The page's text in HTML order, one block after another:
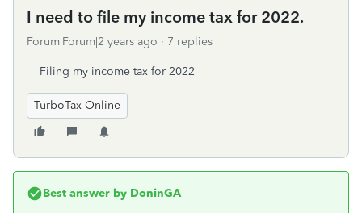
I need to file my income tax for 2022.
Forum|Forum|2 years ago 7 replies
Filing my income tax for 2022
TurboTax Online
Best answer by DoninGA